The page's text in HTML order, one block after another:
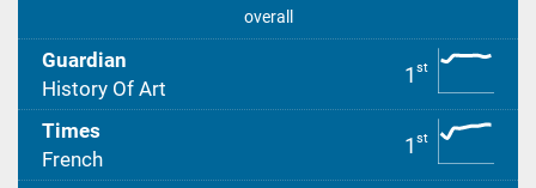
overall
Guardian
History Of Art
1 st
Times
French
1 st